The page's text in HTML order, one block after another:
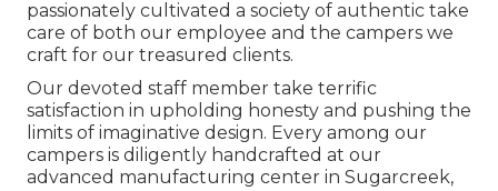
passionately cultivated a society of authentic take
care of both our employee and the campers we
craft for our treasured clients.
Our devoted staff member take terrific
satisfaction in upholding honesty and pushing the
limits of imaginative design. Every among our
campers is diligently handcrafted at our
advanced manufacturing center in Sugarcreek,